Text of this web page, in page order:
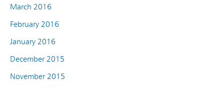
March 2016
February 2016
January 2016
December 2015
November 2015